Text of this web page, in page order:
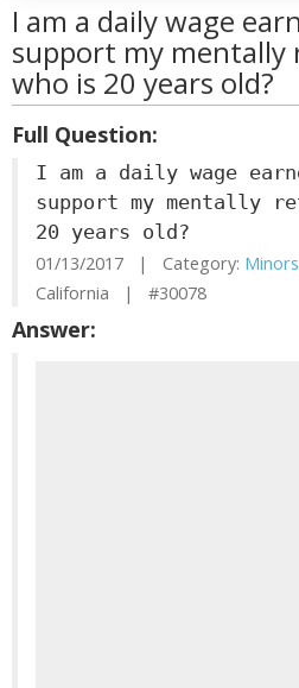
I am a daily wage
support my mentally
who is 20 years old?
Full Question:
I am a daily wage
support my mentally
20 years old?
01/13/2017 | Category: Minors
California | #30078
Answer: